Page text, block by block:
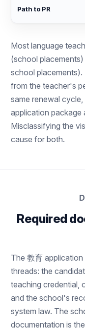
Path to PR
Most language
(school
school
from the teacher's
same renewal
application package
Misclassifying the
cause for both.
Required
The 教育
threads: the
teaching credential,
and the school's
system law. The
documentation is